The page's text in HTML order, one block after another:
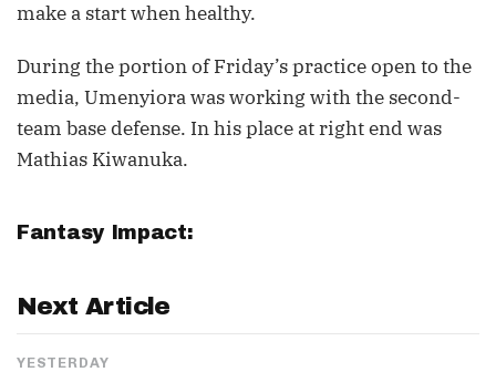
make a start when healthy.
During the portion of Friday’s practice open to the
media, Umenyiora was working with the second-
team base defense. In his place at right end was
Mathias Kiwanuka.
Fantasy Impact:
Next Article
YESTERDAY